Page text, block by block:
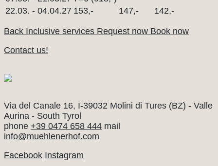
22.03. - 04.04.27 153,- 147,- 142,-
Back Inclusive services Request now Book now
Contact us!
Via del Canale 16, I-39032 Molini di Tures (BZ) - Valle
Aurina - South Tyrol
phone +39 0474 658 444 mail
info@muehlenerhof.com
Facebook Instagram